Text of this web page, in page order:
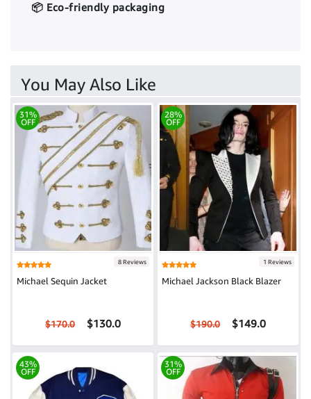
📦 Eco-friendly packaging
You May Also Like
31%
OFF
8 Reviews
Michael Sequin Jacket
$170.0 $130.0
28%
OFF
1 Reviews
Michael Jackson Black Blazer
$190.0 $149.0
43%
OFF
31%
OFF